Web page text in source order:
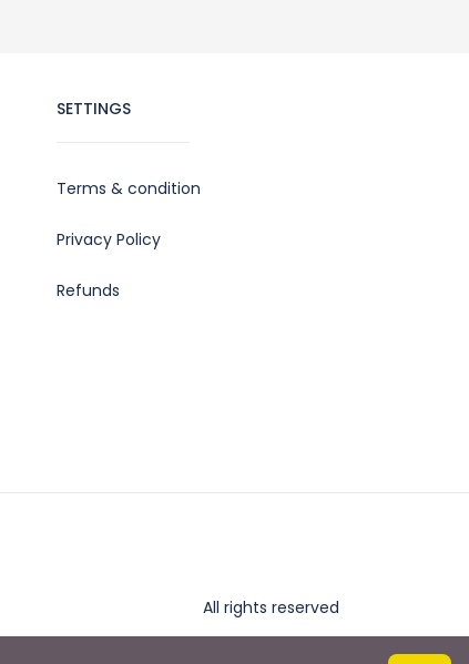
SETTINGS
Terms & condition
Privacy Policy
Refunds
All rights reserved